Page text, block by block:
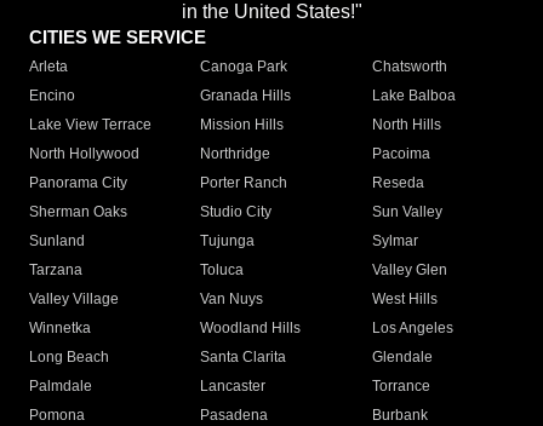
in the United States!"
CITIES WE SERVICE
Arleta Canoga Park
Chatsworth
Encino
Granada Hills
Lake Balboa
Lake View Terrace
Mission Hills
North Hills
North Hollywood
Northridge
Pacoima
Panorama City
Porter Ranch
Reseda
Sherman Oaks
Studio City
Sun Valley
Sunland
Tujunga
Sylmar
Tarzana
Toluca
Valley Glen
Valley Village
Van Nuys
West Hills
Winnetka
Woodland Hills
Los Angeles
Long Beach
Santa Clarita
Glendale
Palmdale
Lancaster
Torrance
Pomona
Pasadena
Burbank